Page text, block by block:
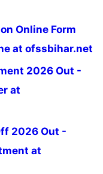
Online Form
at ofssbihar.net
2026 Out -
at
2026 Out -
at